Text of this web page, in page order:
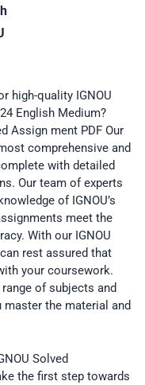
high-quality IGNOU
English Medium?
Assign ment PDF Our
comprehensive and
with detailed
Our team of experts
of IGNOU’s
meet the
With our IGNOU
rest assured that
your coursework.
of subjects and
master the material and
Solved
the first step towards